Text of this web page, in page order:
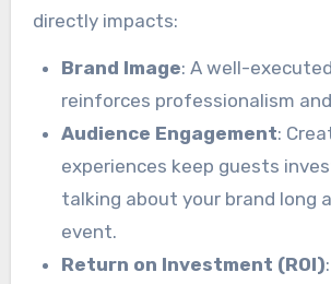
directly impacts:
Brand Image: A well-
reinforces professionalism
Audience Engagement:
experiences keep guests
talking about your brand long
event.
Return on Investment (ROI)